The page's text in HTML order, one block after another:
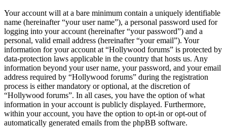
Your account will at a bare minimum contain a uniquely identifiable
name (hereinafter “your user name”), a personal password used for
logging into your account (hereinafter “your password”) and a
personal, valid email address (hereinafter “your email”). Your
information for your account at “Hollywood forums” is protected by
data-protection laws applicable in the country that hosts us. Any
information beyond your user name, your password, and your email
address required by “Hollywood forums” during the registration
process is either mandatory or optional, at the discretion of
“Hollywood forums”. In all cases, you have the option of what
information in your account is publicly displayed. Furthermore,
within your account, you have the option to opt-in or opt-out of
automatically generated emails from the phpBB software.